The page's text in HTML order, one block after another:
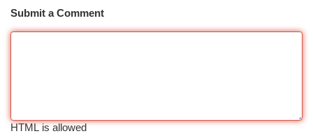
Submit a Comment
HTML is allowed